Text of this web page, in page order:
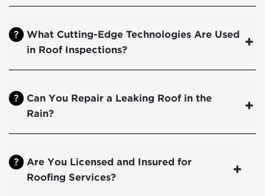
What Cutting-Edge Technologies Are Used
in Roof Inspections?
Can You Repair a Leaking Roof in the
Rain?
Are You Licensed and Insured for
Roofing Services?